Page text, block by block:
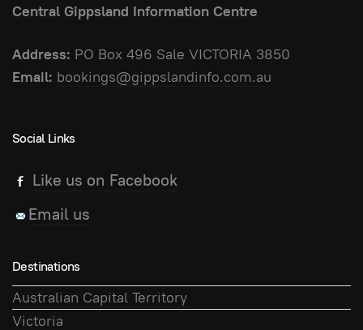
Central Gippsland Information Centre
Address: PO Box 496 Sale VICTORIA 3850
Email: bookings@gippslandinfo.com.au
Social Links
Like us on Facebook
Email us
Destinations
Australian Capital Territory
Victoria